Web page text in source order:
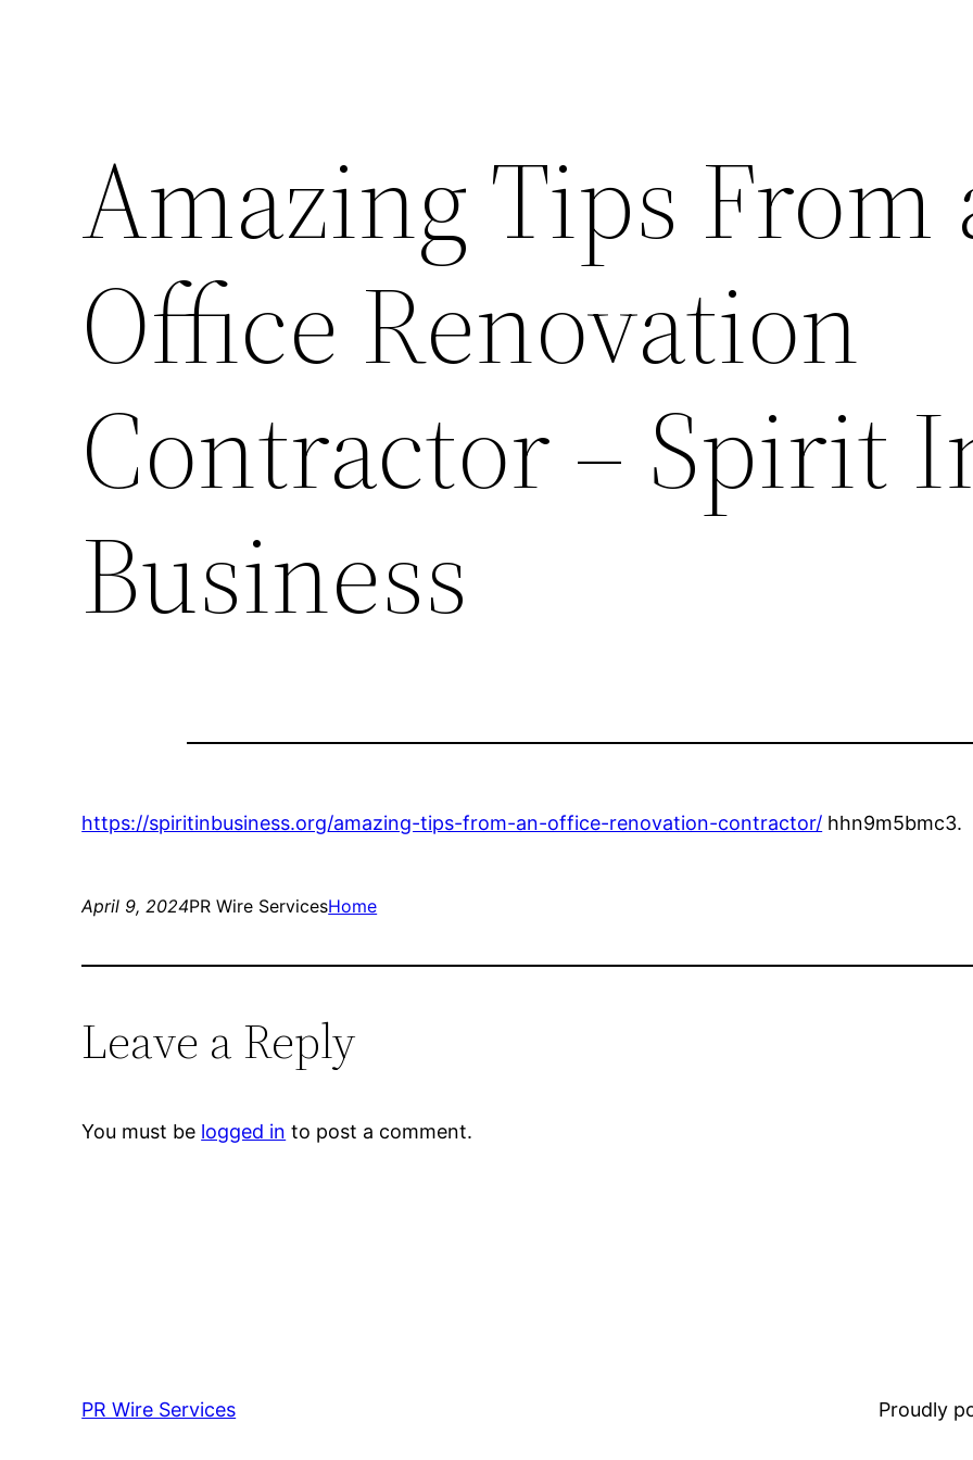
Amazing Tips From
Office Renovation
Contractor – Spirit
Business
https://spiritinbusiness.org/amazing-tips-from-an-office-renovation-contractor/ hhn9m5bmc3.
April 9, 2024PR Wire ServicesHome
Leave a Reply
You must be logged in to post a comment.
PR Wire Services Proudly